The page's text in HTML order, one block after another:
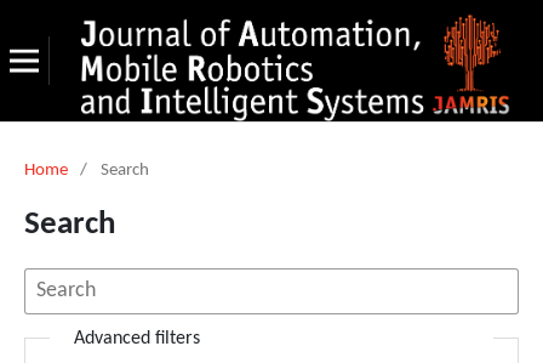
Home / Search
Search
Advanced filters